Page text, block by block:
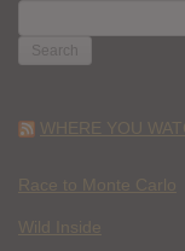
FOR:
WHERE YOU
Race to Monte Carlo
Wild Inside